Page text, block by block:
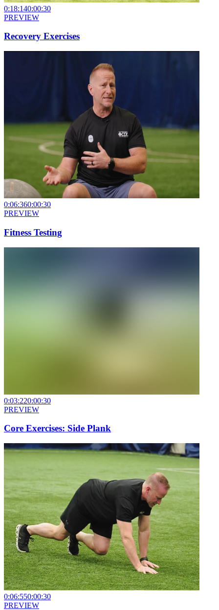
0:18:140:00:30
PREVIEW
Recovery Exercises
0:06:360:00:30
PREVIEW
Fitness Testing
0:03:220:00:30
PREVIEW
Core Exercises: Side Plank
0:06:550:00:30
PREVIEW